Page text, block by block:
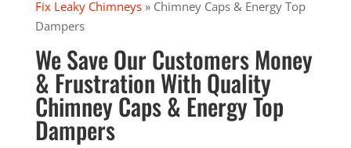
Fix Leaky Chimneys» Chimney Caps & Energy Top
Dampers
We Save Our Customers Money
& Frustration With Quality
Chimney Caps & Energy Top
Dampers